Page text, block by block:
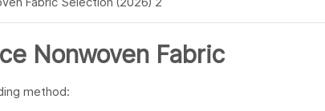
Nonwoven Fabric
method: